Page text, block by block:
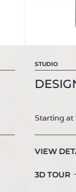
STUDIO
Starting at
VIEW
3D TOUR